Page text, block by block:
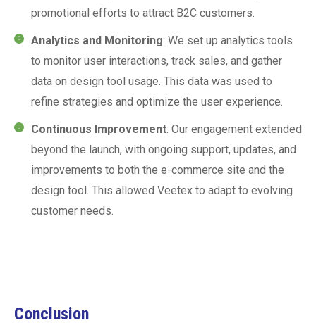
promotional efforts to attract B2C customers.
Analytics and Monitoring: We set up analytics tools
to monitor user interactions, track sales, and gather
data on design tool usage. This data was used to
refine strategies and optimize the user experience.
Continuous Improvement: Our engagement extended
beyond the launch, with ongoing support, updates, and
improvements to both the e-commerce site and the
design tool. This allowed Veetex to adapt to evolving
customer needs.
Conclusion